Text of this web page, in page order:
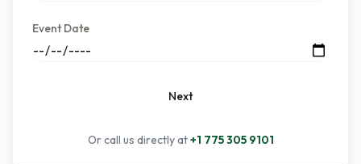
Event Date
Next
Or call us directly at+1 775 305 9101